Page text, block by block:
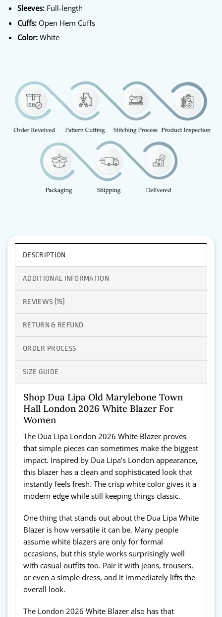
Sleeves:Full-length
Cuffs:Open Hem Cuffs
Color:White
DESCRIPTION
ADDITIONAL INFORMATION
REVIEWS (15)
RETURN & REFUND
ORDER PROCESS
SIZE GUIDE
Shop Dua Lipa Old Marylebone Town
Hall London 2026 White Blazer For
Women
The Dua Lipa London 2026 White Blazer proves
that simple pieces can sometimes make the biggest
impact. Inspired by Dua Lipa’s London appearance,
this blazer has a clean and sophisticated look that
instantly feels fresh. The crisp white color gives it a
modern edge while still keeping things classic.
One thing that stands out about the Dua Lipa White
Blazer is how versatile it can be. Many people
assume white blazers are only for formal
occasions, but this style works surprisingly well
with casual outfits too. Pair it with jeans, trousers,
or even a simple dress, and it immediately lifts the
overall look.
The London 2026 White Blazer also has that